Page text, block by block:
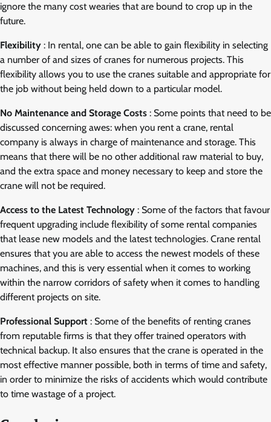
ignore the many cost wearies that are bound to crop up in the
future.
Flexibility : In rental, one can be able to gain flexibility in selecting
a number of and sizes of cranes for numerous projects. This
flexibility allows you to use the cranes suitable and appropriate for
the job without being held down to a particular model.
No Maintenance and Storage Costs : Some points that need to be
discussed concerning awes: when you rent a crane, rental
company is always in charge of maintenance and storage. This
means that there will be no other additional raw material to buy,
and the extra space and money necessary to keep and store the
crane will not be required.
Access to the Latest Technology : Some of the factors that favour
frequent upgrading include flexibility of some rental companies
that lease new models and the latest technologies. Crane rental
ensures that you are able to access the newest models of these
machines, and this is very essential when it comes to working
within the narrow corridors of safety when it comes to handling
different projects on site.
Professional Support : Some of the benefits of renting cranes
from reputable firms is that they offer trained operators with
technical backup. It also ensures that the crane is operated in the
most effective manner possible, both in terms of time and safety,
in order to minimize the risks of accidents which would contribute
to time wastage of a project.